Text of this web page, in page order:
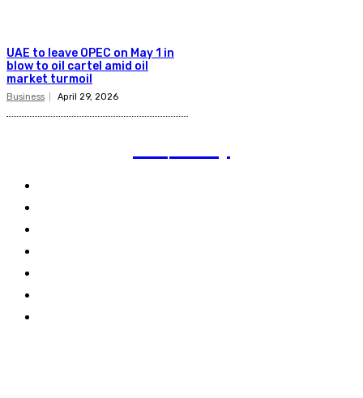
UAE to leave OPEC on May 1 in
blow to oil cartel amid oil
market turmoil
Business April 29, 2026